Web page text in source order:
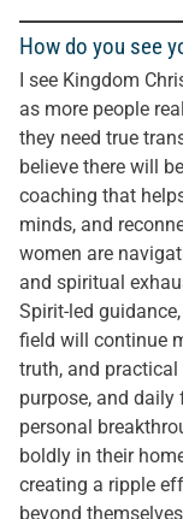
How do you see
I see Kingdom
as more people
they need true
believe there will
coaching that
minds, and
women are
and spiritual
Spirit-led
field will continue
truth, and
purpose, and
personal
boldly in their
creating a ripple
beyond